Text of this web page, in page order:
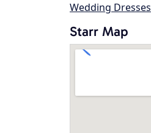
Wedding Dresses
Starr Map